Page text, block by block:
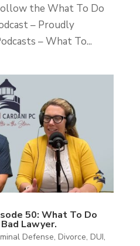
the What To Do
– Proudly
– What To...
50: What To Do
Lawyer.
Defense, Divorce, DUI,